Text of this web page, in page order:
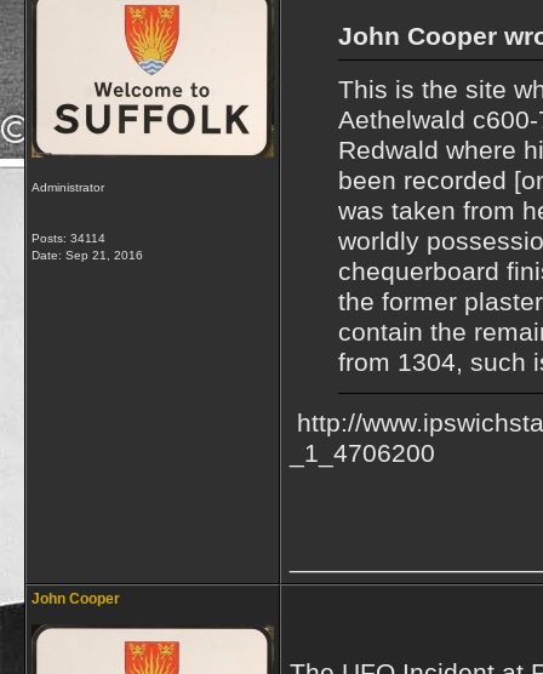
Administrator
Posts: 34114
Date: Sep 21, 2016
John Cooper
This is the site
Aethelwald
Redwald where
been recorded
was taken from
worldly
chequerboard
the former
contain the
from 1304, such
http://
_1_4706200
John Cooper